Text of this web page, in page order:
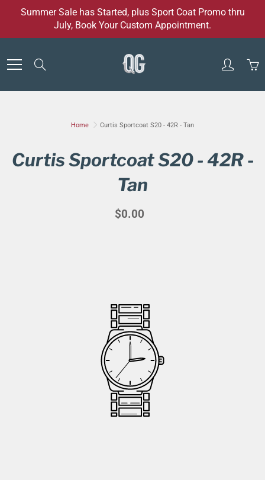
Summer Sale has Started, plus Sport Coat Promo thru
July, Book Your Custom Appointment.
Home Curtis Sportcoat S20 - 42R - Tan
Curtis Sportcoat S20 - 42R -
Tan
$0.00